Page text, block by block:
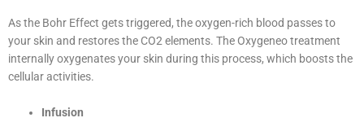
As the Bohr Effect gets triggered, the oxygen-rich blood passes to
your skin and restores the CO2 elements. The Oxygeneo treatment
internally oxygenates your skin during this process, which boosts the
cellular activities.
Infusion